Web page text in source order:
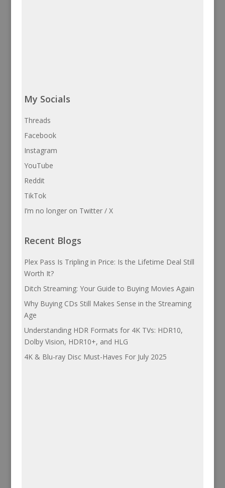
My Socials
Threads
Facebook
Instagram
YouTube
Reddit
TikTok
I’m no longer on Twitter / X
Recent Blogs
Plex Pass Is Tripling in Price: Is the Lifetime Deal Still
Worth It?
Ditch Streaming: Your Guide to Buying Movies Again
Why Buying CDs Still Makes Sense in the Streaming
Age
Understanding HDR Formats for 4K TVs: HDR10,
Dolby Vision, HDR10+, and HLG
4K & Blu-ray Disc Must-Haves For July 2025